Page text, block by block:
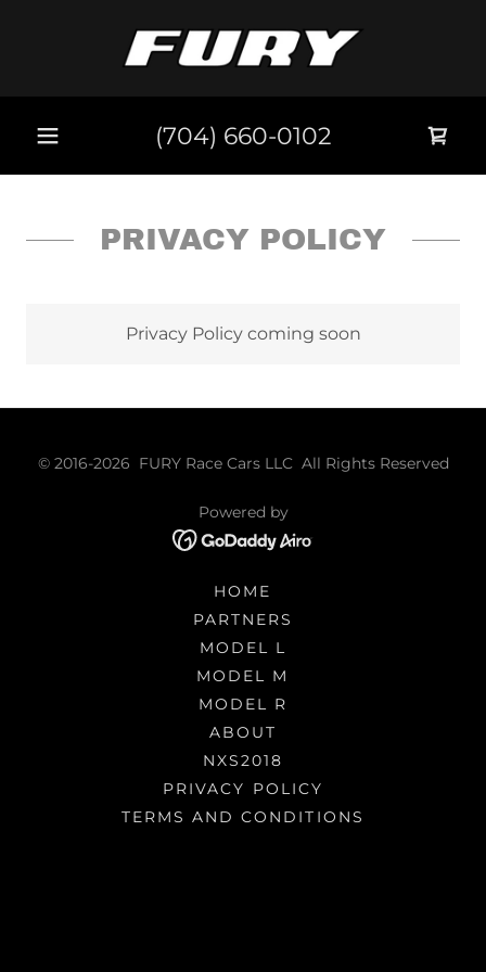
(704) 660-0102
PRIVACY POLICY
Privacy Policy coming soon
© 2016-2026 FURY Race Cars LLC All Rights Reserved
Powered by
HOME
PARTNERS
MODEL L
MODEL M
MODEL R
ABOUT
NXS2018
PRIVACY POLICY
TERMS AND CONDITIONS